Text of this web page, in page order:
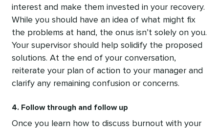
interest and make them invested in your recovery.
While you should have an idea of what might fix
the problems at hand, the onus isn’t solely on you.
Your supervisor should help solidify the proposed
solutions. At the end of your conversation,
reiterate your plan of action to your manager and
clarify any remaining confusion or concerns.
4. Follow through and follow up
Once you learn how to discuss burnout with your